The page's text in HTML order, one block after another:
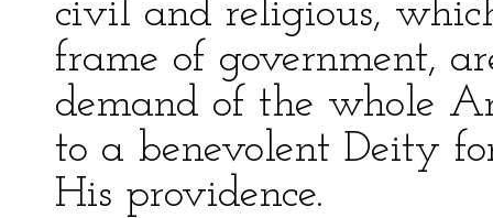
civil and religious,
frame of government,
demand of the whole
to a benevolent Deity
His providence.